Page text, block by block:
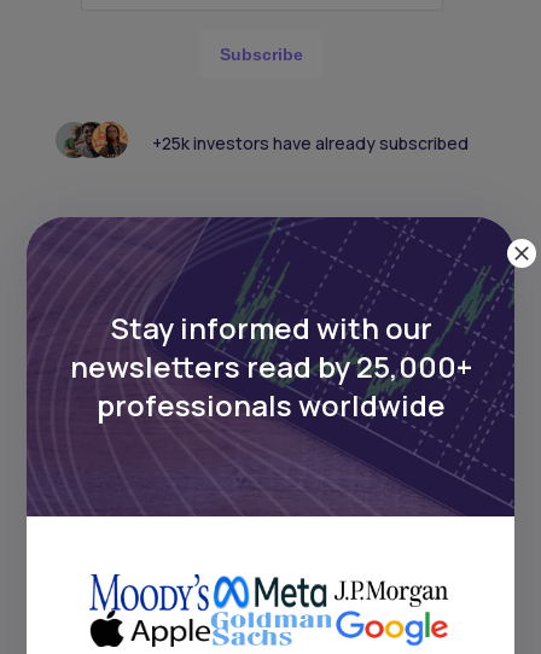
Subscribe
+25k investors have already subscribed
Stay informed with our
newsletters read by 25,000+
professionals worldwide